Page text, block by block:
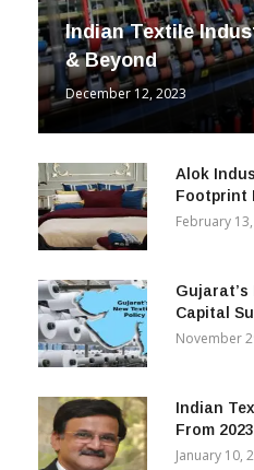
Indian Textile
& Beyond
December 12, 2023
Alok
Footprint
February
Gujarat’s
Capital
November
Indian
From
January 10,